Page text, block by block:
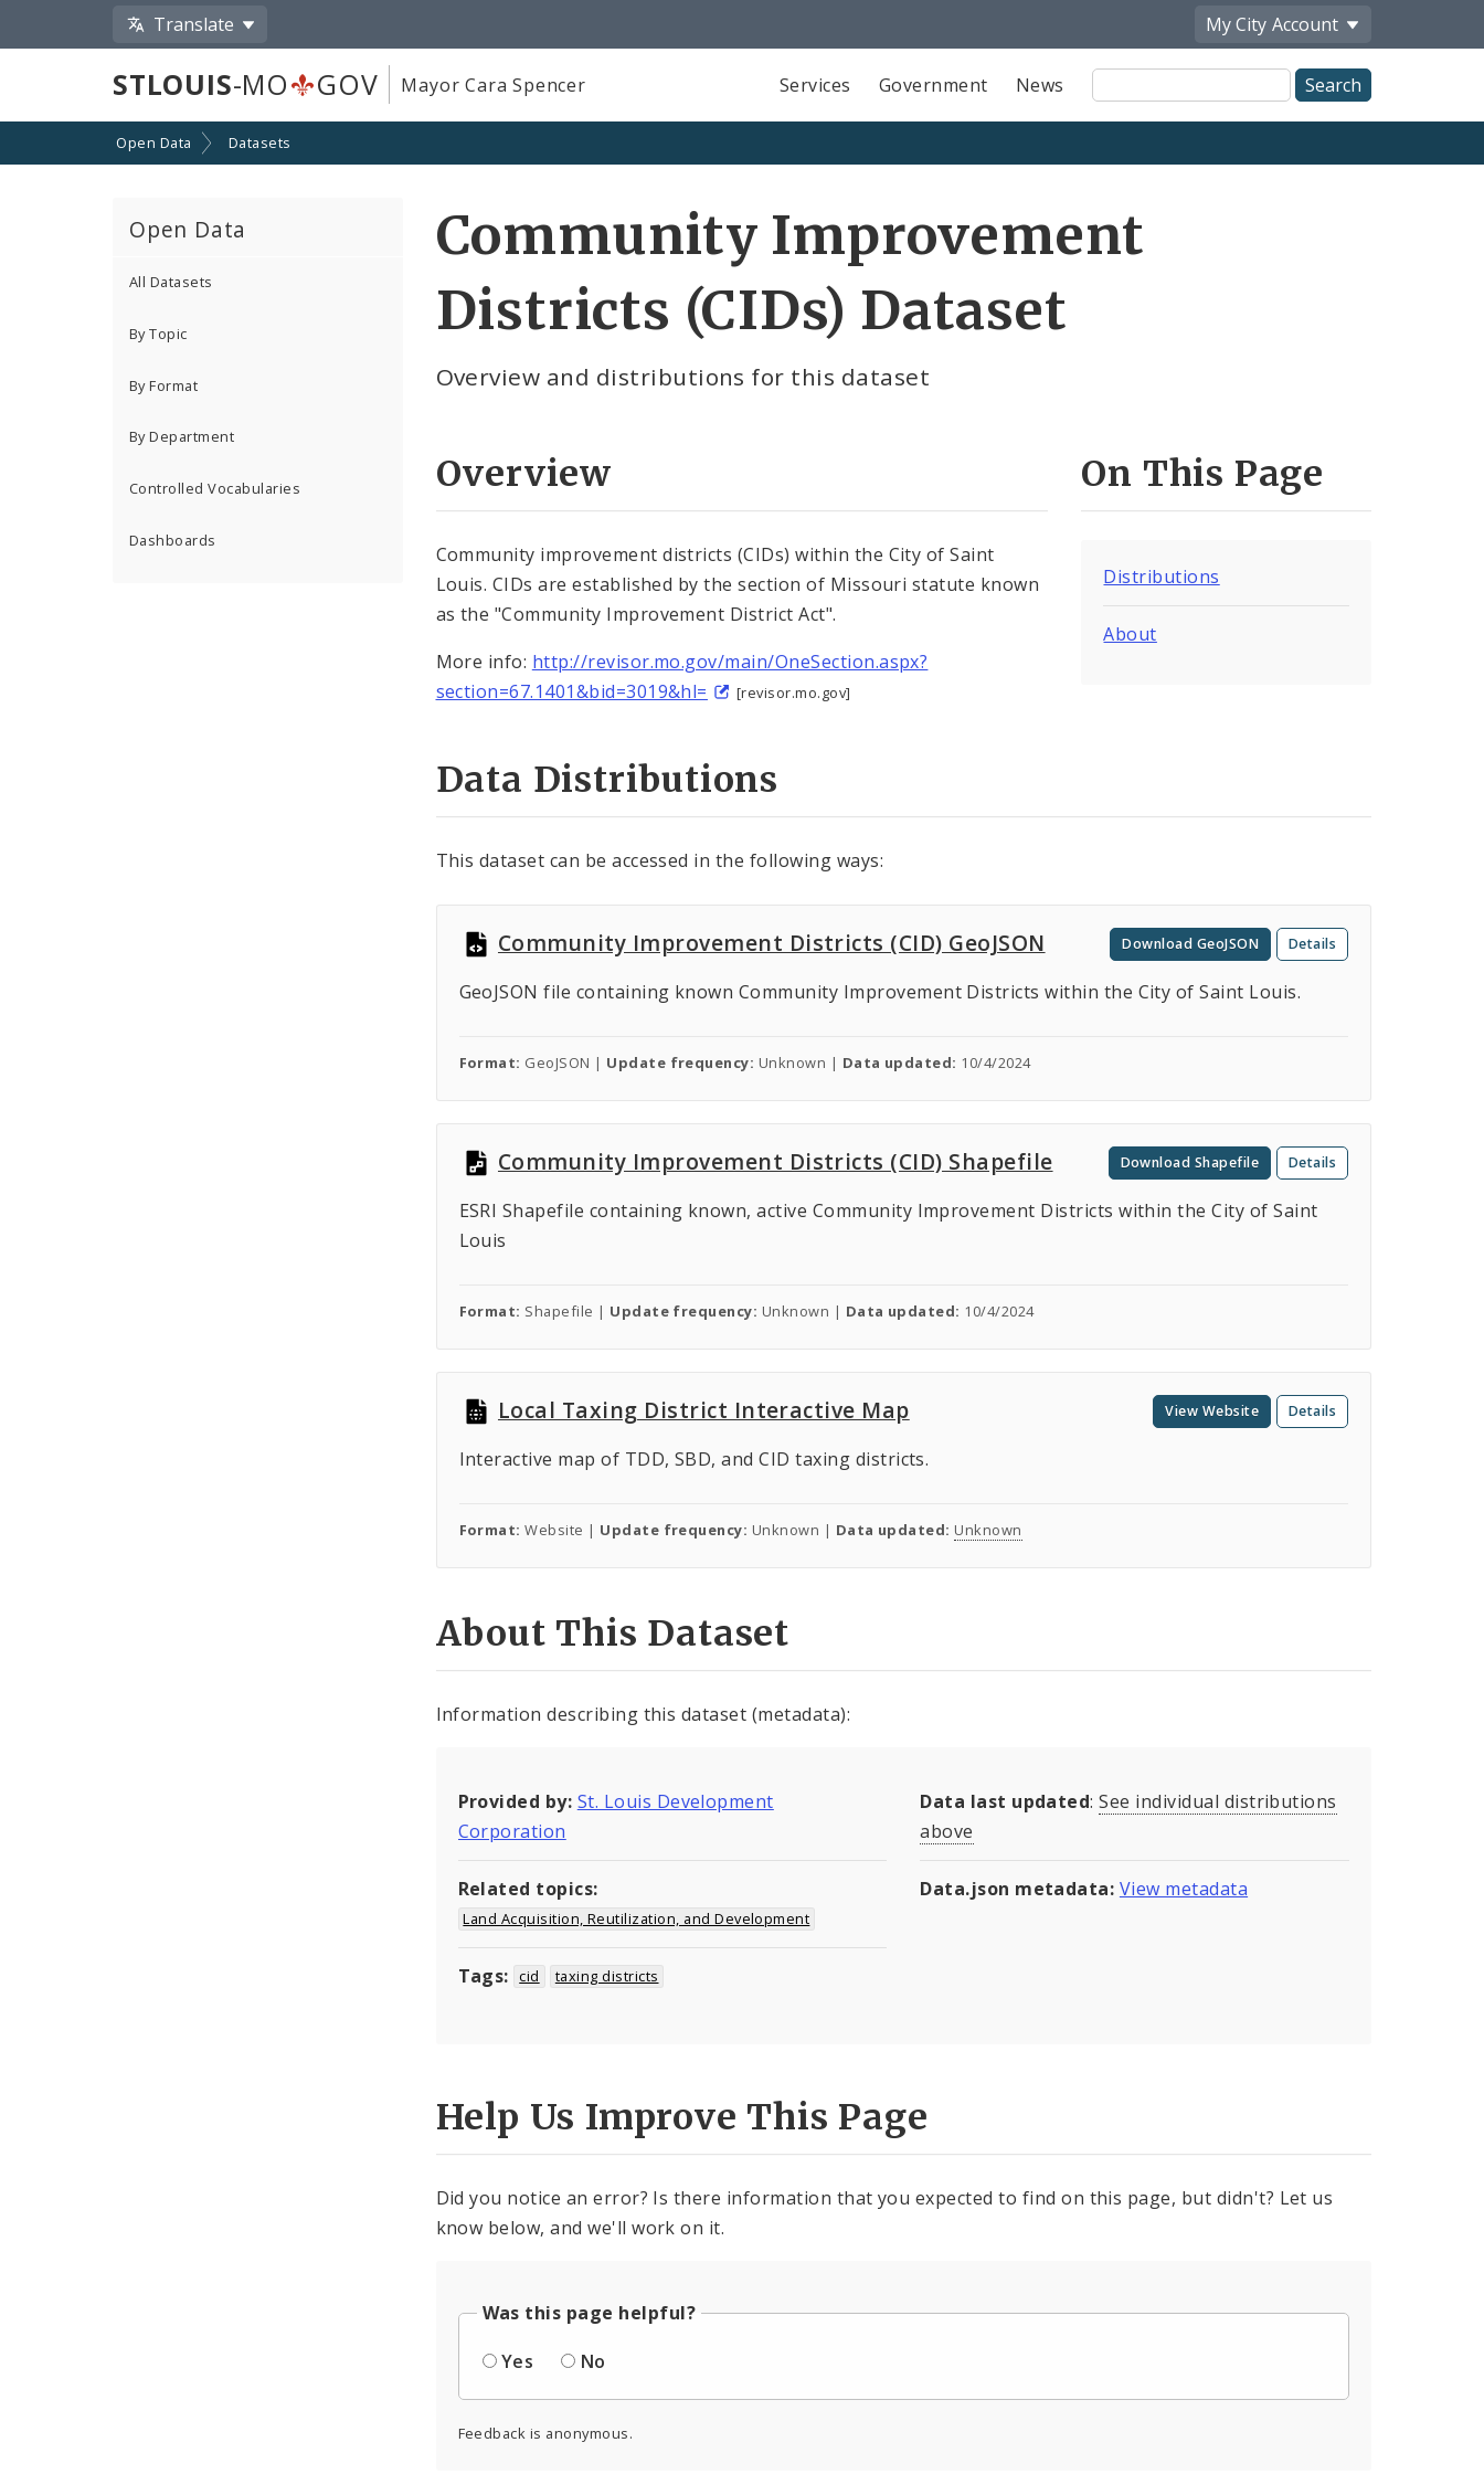
Translate My City Account
STLOUIS-MO GOV Mayor Cara Spencer Services Government News
Site
Search
Open Data Datasets
Open Data
All Datasets
By Topic
By Format
By Department
Controlled Vocabularies
Dashboards
Community Improvement
Districts (CIDs) Dataset
Overview and distributions for this dataset
Overview
Community improvement districts (CIDs) within the City of Saint
Louis. CIDs are established by the section of Missouri statute known
as the "Community Improvement District Act".
More info: http://revisor.mo.gov/main/OneSection.aspx?
section=67.1401&bid=3019&hl=
[revisor.mo.gov]
On This Page
Distributions
About
Data Distributions
This dataset can be accessed in the following ways:
Community Improvement Districts (CID) GeoJSON Download GeoJSON Details
GeoJSON file containing known Community Improvement Districts within the City of Saint Louis.
Format: GeoJSON | Update frequency: Unknown | Data updated: 10/4/2024
Community Improvement Districts (CID) Shapefile Download Shapefile Details
ESRI Shapefile containing known, active Community Improvement Districts within the City of Saint
Louis
Format: Shapefile | Update frequency: Unknown | Data updated: 10/4/2024
Local Taxing District Interactive Map View Website Details
Interactive map of TDD, SBD, and CID taxing districts.
Format: Website | Update frequency: Unknown | Data updated: Unknown
About This Dataset
Information describing this dataset (metadata):
Provided by: St. Louis Development
Corporation
Related topics:
Land Acquisition, Reutilization, and Development
Tags: cid taxing districts
Data last updated:See individual distributions
above
Data.json metadata: View metadata
Help Us Improve This Page
Did you notice an error? Is there information that you expected to find on this page, but didn't? Let us
know below, and we'll work on it.
Was this page helpful?
Yes
No
Feedback is anonymous.